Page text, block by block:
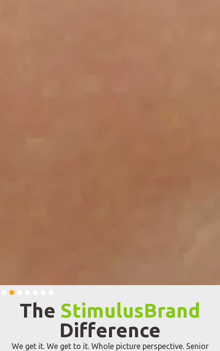
Slide 2 of 7.
The StimulusBrand
Difference
We get it. We get to it. Whole picture perspective. Senior